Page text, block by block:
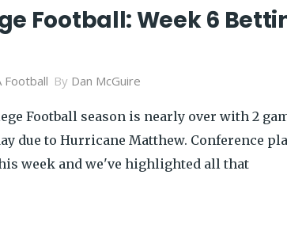
Football: Week 6
Football By Dan McGuire
Football season is nearly over with 2
due to Hurricane Matthew. Conference
week and we've highlighted all that